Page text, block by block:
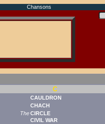
Chansons
C
CAULDRON
CHACH
The CIRCLE
CIVIL WAR